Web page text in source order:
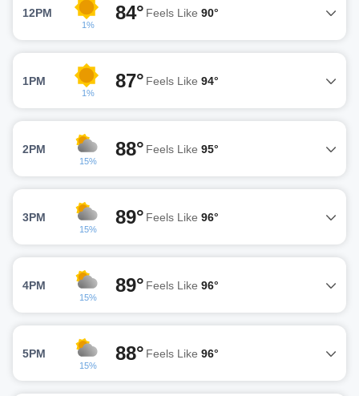
12PM
1%
84° Feels Like 90°
1PM
1%
87° Feels Like 94°
2PM
15%
88° Feels Like 95°
3PM
15%
89° Feels Like 96°
4PM
15%
89° Feels Like 96°
5PM
15%
88° Feels Like 96°